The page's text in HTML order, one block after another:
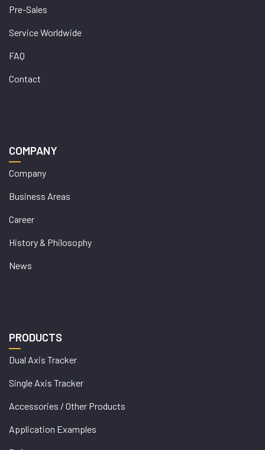
Pre-Sales
Service Worldwide
FAQ
Contact
COMPANY
Company
Business Areas
Career
History & Philosophy
News
PRODUCTS
Dual Axis Tracker
Single Axis Tracker
Accessories / Other Products
Application Examples